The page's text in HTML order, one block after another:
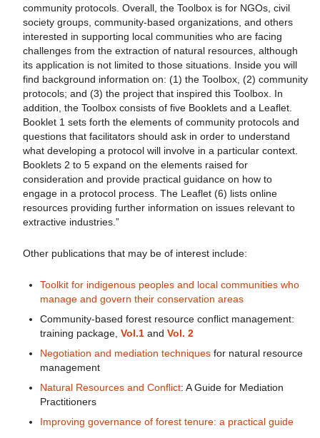
community protocols. Overall, the Toolbox is for NGOs, civil
society groups, community-based organizations, and others
interested in supporting local communities who are facing
challenges from the extraction of natural resources, although
its application is not limited to those situations. Inside you will
find background information on: (1) the Toolbox, (2) community
protocols; and (3) the project that inspired this Toolbox. In
addition, the Toolbox consists of five Booklets and a Leaflet.
Booklet 1 sets forth the elements of community protocols and
questions that facilitators should ask in order to understand
what developing a protocol will involve in a particular context.
Booklets 2 to 5 expand on the elements raised for
consideration and provide practical guidance on how to
engage in a protocol process. The Leaflet (6) lists online
resources providing further information on issues relevant to
extractive industries.”
Other publications that may be of interest include:
Toolkit for indigenous peoples and local communities who
manage and govern their conservation areas
Community-based forest resource conflict management:
training package, Vol.1 and Vol. 2
Negotiation and mediation techniques for natural resource
management
Natural Resources and Conflict: A Guide for Mediation
Practitioners
Improving governance of forest tenure: a practical guide